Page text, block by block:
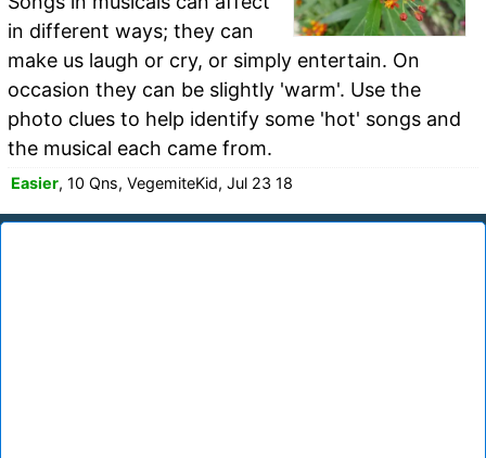
in different ways; they can
make us laugh or cry, or simply entertain. On
occasion they can be slightly 'warm'. Use the
photo clues to help identify some 'hot' songs and
the musical each came from.
Easier, 10 Qns, VegemiteKid, Jul 23 18